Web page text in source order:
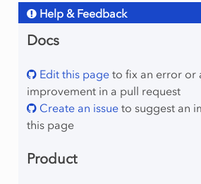
Help & Feedback
Docs
Edit this pageto fix an error or
improvement in a pull request
Create an issueto suggest an
this page
Product